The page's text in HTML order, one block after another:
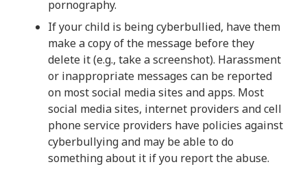
pornography.
If your child is being cyberbullied, have them
make a copy of the message before they
delete it (e.g., take a screenshot). Harassment
or inappropriate messages can be reported
on most social media sites and apps. Most
social media sites, internet providers and cell
phone service providers have policies against
cyberbullying and may be able to do
something about it if you report the abuse.